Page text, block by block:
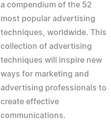
a compendium of the 52
most popular advertising
techniques, worldwide. This
collection of advertising
techniques will inspire new
ways for marketing and
advertising professionals to
create effective
communications.